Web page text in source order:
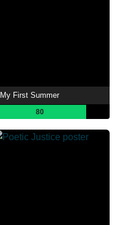
My First Summer
80